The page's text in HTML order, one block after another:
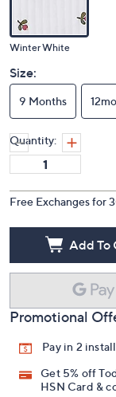
Winter White
Size:
9 Months 12mo
Quantity:
Free Exchanges for
Add To
Promotional
Pay in 2
Get 5% off
HSN Card &